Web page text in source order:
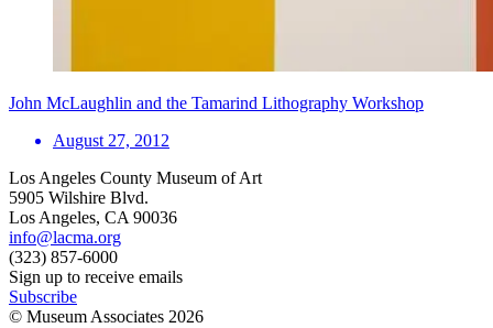
John McLaughlin and the Tamarind Lithography Workshop
August 27, 2012
Los Angeles County Museum of Art
5905 Wilshire Blvd.
Los Angeles, CA 90036
info@lacma.org
(323) 857-6000
Sign up to receive emails
Subscribe
© Museum Associates 2026